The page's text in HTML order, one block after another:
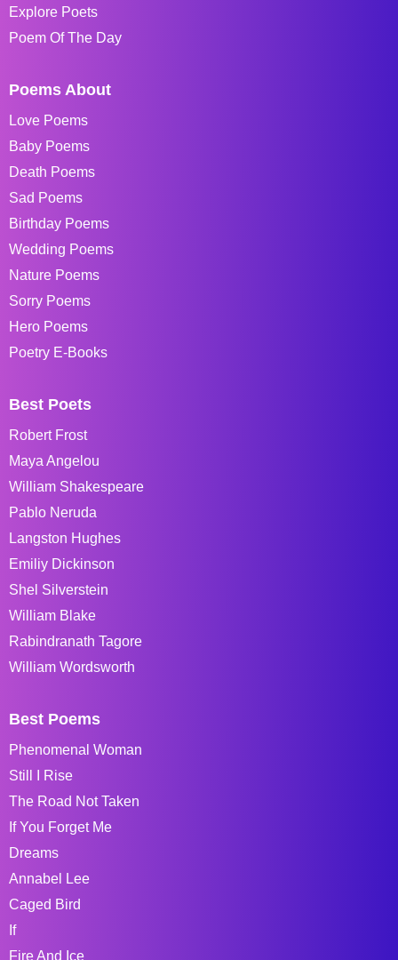
Explore Poets
Poem Of The Day
Poems About
Love Poems
Baby Poems
Death Poems
Sad Poems
Birthday Poems
Wedding Poems
Nature Poems
Sorry Poems
Hero Poems
Poetry E-Books
Best Poets
Robert Frost
Maya Angelou
William Shakespeare
Pablo Neruda
Langston Hughes
Emiliy Dickinson
Shel Silverstein
William Blake
Rabindranath Tagore
William Wordsworth
Best Poems
Phenomenal Woman
Still I Rise
The Road Not Taken
If You Forget Me
Dreams
Annabel Lee
Caged Bird
If
Fire And Ice